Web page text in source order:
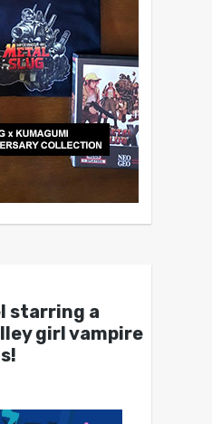
starring a
girl vampire